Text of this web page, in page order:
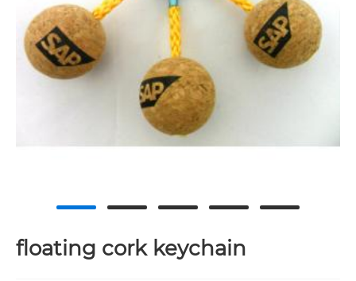
floating cork keychain